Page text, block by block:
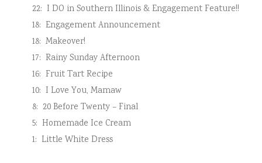
22: I DO in Southern Illinois & Engagement Feature!!
18: Engagement Announcement
18: Makeover!
17: Rainy Sunday Afternoon
16: Fruit Tart Recipe
10: I Love You, Mamaw
8: 20 Before Twenty – Final
5: Homemade Ice Cream
1: Little White Dress